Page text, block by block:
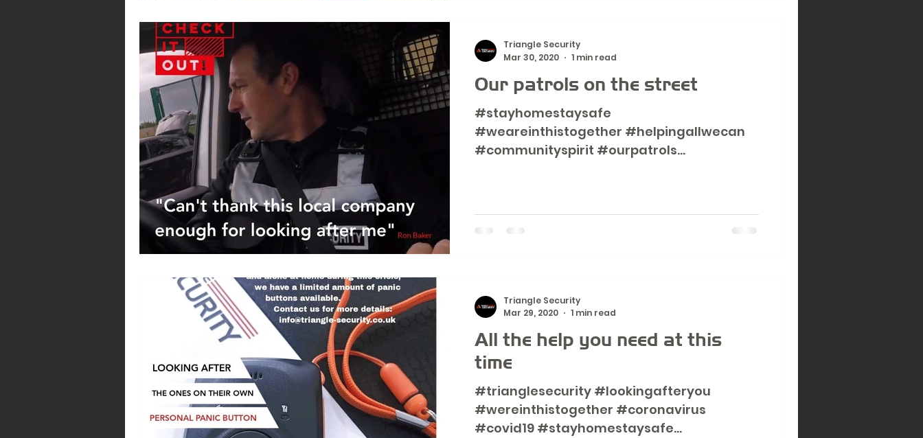
Our patrols on the street
#stayhomestaysafe
#weareinthistogether #helpingallwecan
#communityspirit #ourpatrols
Triangle Security
Mar 30, 2020
1 min read
All the help you need at this
time
#trianglesecurity #lookingafteryou
#wereinthistogether #coronavirus
#covid19 #stayhomestaysafe
Triangle Security
Mar 29, 2020
1 min read